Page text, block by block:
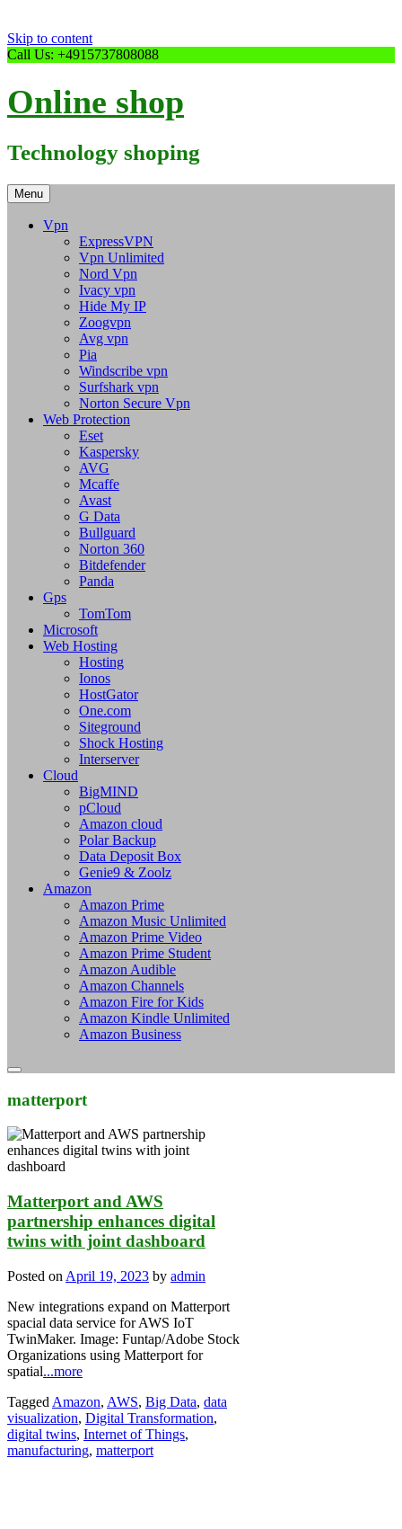
Skip to content
Call Us: +4915737808088
Online shop
Technology shoping
Menu
Vpn
ExpressVPN
Vpn Unlimited
Nord Vpn
Ivacy vpn
Hide My IP
Zoogvpn
Avg vpn
Pia
Windscribe vpn
Surfshark vpn
Norton Secure Vpn
Web Protection
Eset
Kaspersky
AVG
Mcaffe
Avast
G Data
Bullguard
Norton 360
Bitdefender
Panda
Gps
TomTom
Microsoft
Web Hosting
Hosting
Ionos
HostGator
One.com
Siteground
Shock Hosting
Interserver
Cloud
BigMIND
pCloud
Amazon cloud
Polar Backup
Data Deposit Box
Genie9 & Zoolz
Amazon
Amazon Prime
Amazon Music Unlimited
Amazon Prime Video
Amazon Prime Student
Amazon Audible
Amazon Channels
Amazon Fire for Kids
Amazon Kindle Unlimited
Amazon Business
matterport
Matterport and AWS
partnership enhances digital
twins with joint dashboard
Posted on April 19, 2023 by admin
New integrations expand on Matterport
spacial data service for AWS IoT
TwinMaker. Image: Funtap/Adobe Stock
Organizations using Matterport for
spatial...more
Tagged Amazon, AWS, Big Data, data
visualization, Digital Transformation,
digital twins, Internet of Things,
manufacturing, matterport